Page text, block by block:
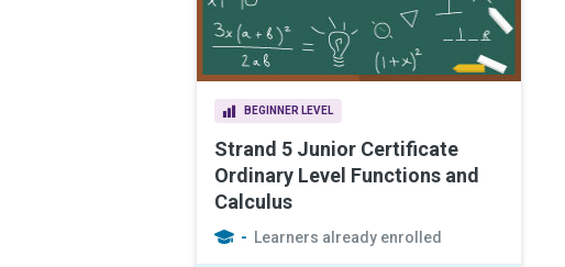
BEGINNER LEVEL
Strand 5 Junior Certificate
Ordinary Level Functions and
Calculus
- Learners already enrolled